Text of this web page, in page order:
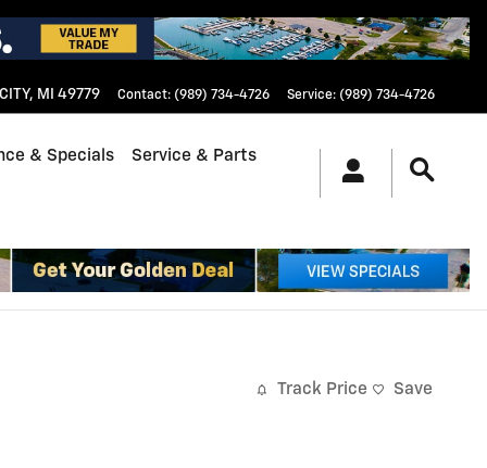
, MI 49779 Contact: (989) 734-4726 Service: (989) 734-4726
& Specials Service & Parts
Track Price Save